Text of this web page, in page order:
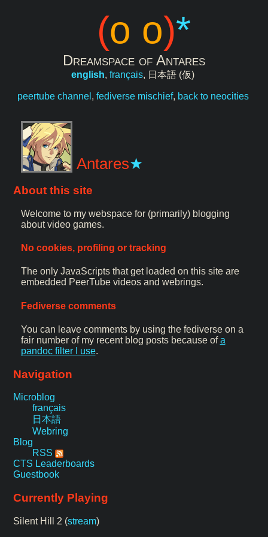
(o o)*
Dreamspace of Antares
english, français, 日本語 (仮)
peertube channel , fediverse mischief, back to neocities
Antares
About this site
Welcome to my webspace for (primarily) blogging
about video games.
No cookies, profiling or tracking
The only JavaScripts that get loaded on this site are
embedded PeerTube videos and webrings.
Fediverse comments
You can leave comments by using the fediverse on a
fair number of my recent blog posts because ofa
pandoc filter I use.
Navigation
Microblog
français
日本語
Webring
Blog
RSS
CTS Leaderboards
Guestbook
Currently Playing
Silent Hill 2 (stream)